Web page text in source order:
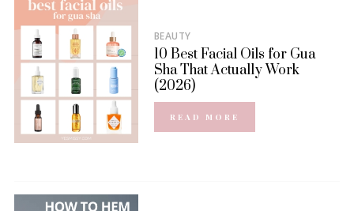
BEAUTY
10 Best Facial Oils for Gua
Sha That Actually Work
(2026)
READ MORE